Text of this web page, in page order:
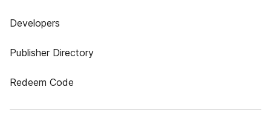
Developers
Publisher Directory
Redeem Code